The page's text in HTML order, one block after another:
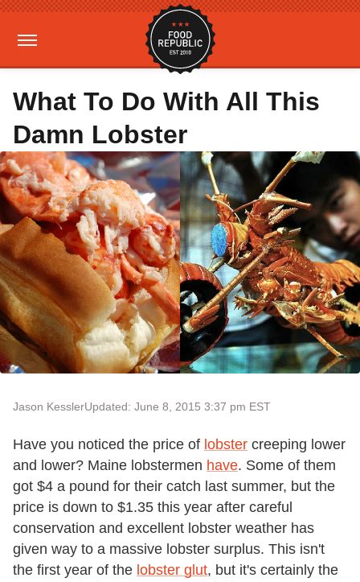
What To Do With All This
Damn Lobster
Jason KesslerUpdated: June 8, 2015 3:37 pm EST
Have you noticed the price of lobster creeping lower
and lower? Maine lobstermen have. Some of them
got $4 a pound for their catch last summer, but the
price is down to $1.35 this year after careful
conservation and excellent lobster weather has
given way to a massive lobster surplus. This isn't
the first year of the lobster glut, but it's certainly the